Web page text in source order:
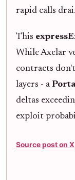
rapid calls
This
While Axelar
contracts
layers - a
deltas
exploit
Source post on X